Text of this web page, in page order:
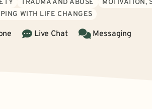
TRAUMA AND ABUSE
MOTIVATION,
WITH LIFE CHANGES
Live Chat Messaging